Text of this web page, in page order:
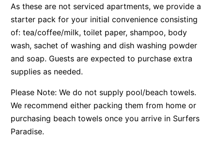
As these are not serviced apartments, we provide a
starter pack for your initial convenience consisting
of: tea/coffee/milk, toilet paper, shampoo, body
wash, sachet of washing and dish washing powder
and soap. Guests are expected to purchase extra
supplies as needed.
Please Note: We do not supply pool/beach towels.
We recommend either packing them from home or
purchasing beach towels once you arrive in Surfers
Paradise.